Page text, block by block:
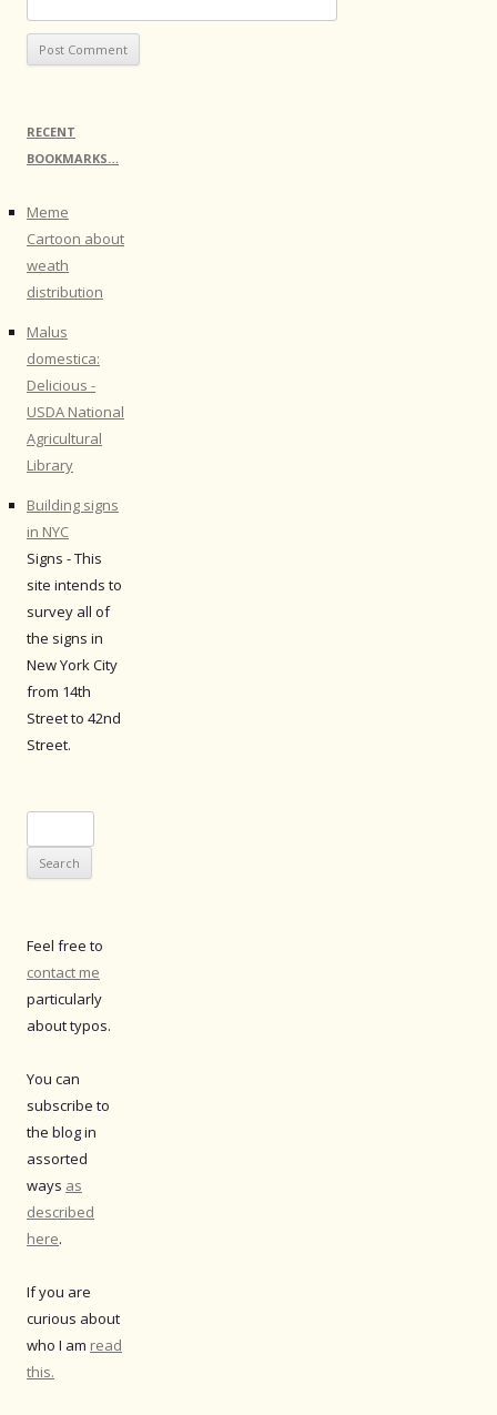
RECENT
BOOKMARKS…
Meme
Cartoon about
weath
distribution
Malus
domestica:
Delicious -
USDA National
Agricultural
Library
Building signs
in NYC
Signs - This
site intends to
survey all of
the signs in
New York City
from 14th
Street to 42nd
Street.
for:
Feel free to
contact me
particularly
about typos.
You can
subscribe to
the blog in
assorted
ways as
described
here.
If you are
curious about
who I am read
this.